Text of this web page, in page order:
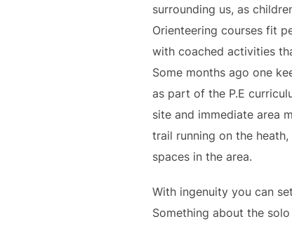
surrounding us, as
Orienteering courses fit
with coached activities
Some months ago one
as part of the P.E
site and immediate area
trail running on the
spaces in the area.
With ingenuity you can
Something about the